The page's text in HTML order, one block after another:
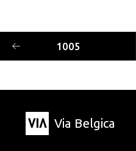
1005
Via Belgica